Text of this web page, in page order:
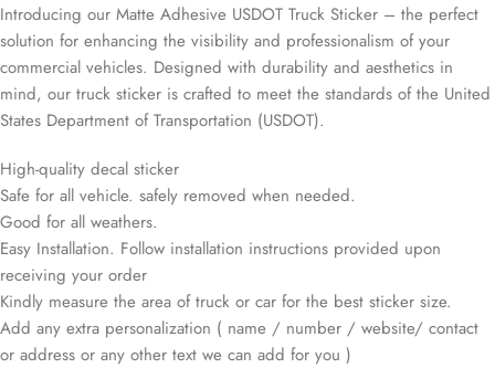
Introducing our Matte Adhesive USDOT Truck Sticker – the perfect
solution for enhancing the visibility and professionalism of your
commercial vehicles. Designed with durability and aesthetics in
mind, our truck sticker is crafted to meet the standards of the United
States Department of Transportation (USDOT).
High-quality decal sticker
Safe for all vehicle. safely removed when needed.
Good for all weathers.
Easy Installation. Follow installation instructions provided upon
receiving your order
Kindly measure the area of truck or car for the best sticker size.
Add any extra personalization ( name / number / website/ contact
or address or any other text we can add for you )